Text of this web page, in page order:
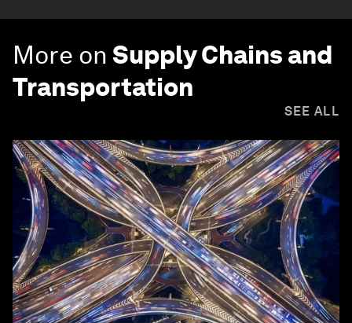
More on Supply Chains and
Transportation
SEE ALL